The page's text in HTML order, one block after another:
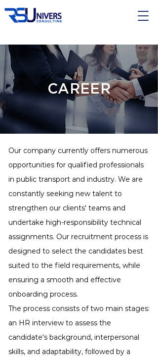
CAREER
Our company currently offers numerous
opportunities for qualified professionals
in public transport and industry. We are
constantly seeking new talent to
strengthen our clients' teams and
undertake high-responsibility technical
assignments. Our recruitment process is
designed to select the candidates best
suited to the field requirements, while
ensuring a smooth and effective
onboarding process.
The process consists of two main stages:
an HR interview to assess the
candidate's background, interpersonal
skills, and adaptability, followed by a